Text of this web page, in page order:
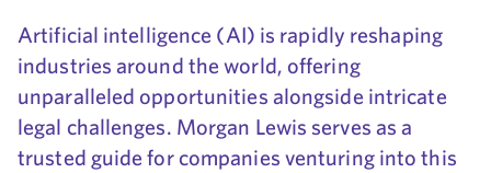
Artificial intelligence (AI) is rapidly reshaping
industries around the world, offering
unparalleled opportunities alongside intricate
legal challenges. Morgan Lewis serves as a
trusted guide for companies venturing into this